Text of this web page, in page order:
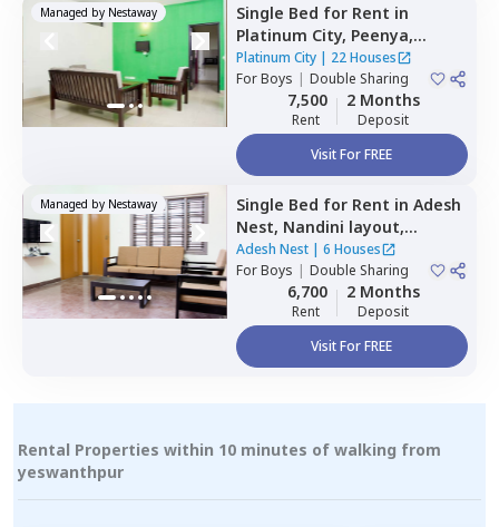
Managed by Nestaway Single Bed for Rent in
Platinum City, Peenya,
Bengaluru
Platinum City| 22 Houses
ForBoys | Double Sharing
7,500
Rent
2 Months
Deposit
Visit For FREE
Managed by Nestaway Single Bed for Rent in Adesh
Nest, Nandini layout,
Bengaluru
Adesh Nest| 6 Houses
ForBoys | Double Sharing
6,700
Rent
2 Months
Deposit
Visit For FREE
Rental Properties within 10 minutes of walking from
yeswanthpur